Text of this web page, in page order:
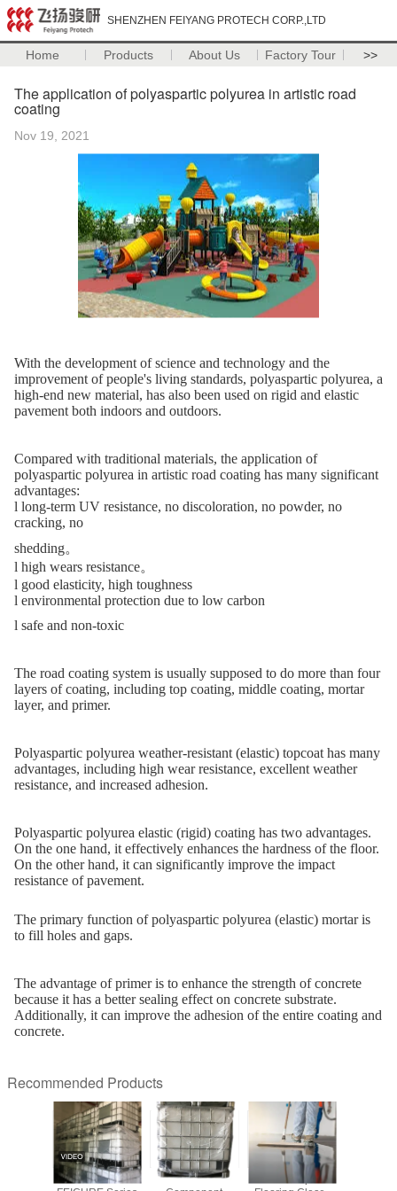
SHENZHEN FEIYANG PROTECH CORP.,LTD
Home Products About Us Factory Tour >>
The application of polyaspartic polyurea in artistic road
coating
Nov 19, 2021
With the development of science and technology and the
improvement of people's living standards, polyaspartic polyurea, a
high-end new material, has also been used on rigid and elastic
pavement both indoors and outdoors.
Compared with traditional materials, the application of
polyaspartic polyurea in artistic road coating has many significant
advantages:
l long-term UV resistance, no discoloration, no powder, no
cracking, no
shedding。
l high wears resistance。
l good elasticity, high toughness
l environmental protection due to low carbon
l safe and non-toxic
The road coating system is usually supposed to do more than four
layers of coating, including top coating, middle coating, mortar
layer, and primer.
Polyaspartic polyurea weather-resistant (elastic) topcoat has many
advantages, including high wear resistance, excellent weather
resistance, and increased adhesion.
Polyaspartic polyurea elastic (rigid) coating has two advantages.
On the one hand, it effectively enhances the hardness of the floor.
On the other hand, it can significantly improve the impact
resistance of pavement.
The primary function of polyaspartic polyurea (elastic) mortar is
to fill holes and gaps.
The advantage of primer is to enhance the strength of concrete
because it has a better sealing effect on concrete substrate.
Additionally, it can improve the adhesion of the entire coating and
concrete.
Recommended Products
Elastic Hardener
Hardener
Flexible Topcoat